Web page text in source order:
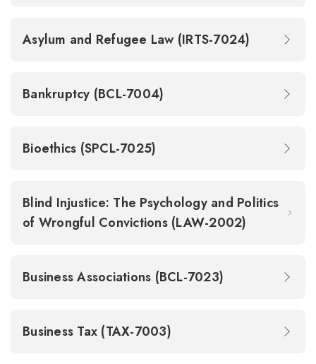
Asylum and Refugee Law (IRTS-7024)
Bankruptcy (BCL-7004)
Bioethics (SPCL-7025)
Blind Injustice: The Psychology and Politics
of Wrongful Convictions (LAW-2002)
Business Associations (BCL-7023)
Business Tax (TAX-7003)